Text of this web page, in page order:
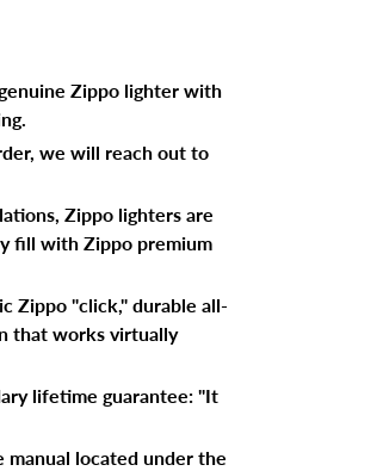
Zippo lighter with
we will reach out to
Zippo lighters are
fill with Zippo premium
Zippo "click," durable all-
that works virtually
lifetime guarantee: "It
located under the